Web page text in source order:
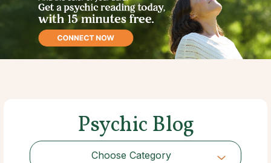
Psychic Blog
Choose Category
Choose Category